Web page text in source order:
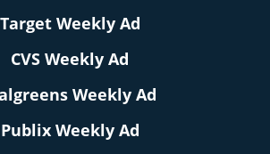
Target Weekly Ad
CVS Weekly Ad
Weekly Ad
Publix Weekly Ad